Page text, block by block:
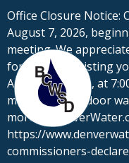
Skip
to
content
Office Closure Notice:
August 7, 2026,
meeting. We
forward to assisting
August 10, 2026, at
mandatory outdoor
more at
https://
commissioners-